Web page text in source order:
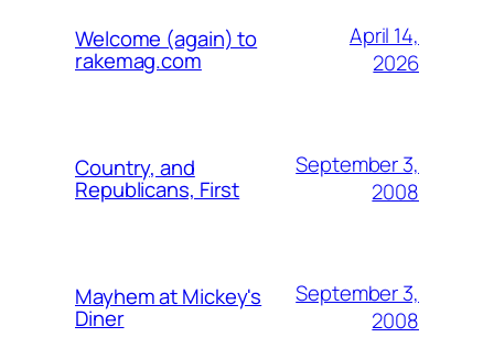
Welcome (again) to
rakemag.com
April 14,
2026
Country, and
Republicans, First
September 3,
2008
Mayhem at Mickey's
Diner
September 3,
2008